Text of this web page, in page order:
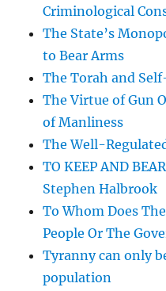
Criminological
The State’s
to Bear Arms
The Torah and
The Virtue of Gun
of Manliness
The Well-
TO KEEP AND
Stephen Halbrook
To Whom Does
People Or The
Tyranny can only
population